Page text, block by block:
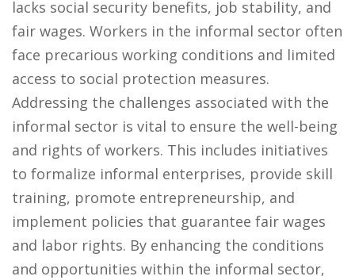
lacks social security benefits, job stability, and
fair wages. Workers in the informal sector often
face precarious working conditions and limited
access to social protection measures.
Addressing the challenges associated with the
informal sector is vital to ensure the well-being
and rights of workers. This includes initiatives
to formalize informal enterprises, provide skill
training, promote entrepreneurship, and
implement policies that guarantee fair wages
and labor rights. By enhancing the conditions
and opportunities within the informal sector,